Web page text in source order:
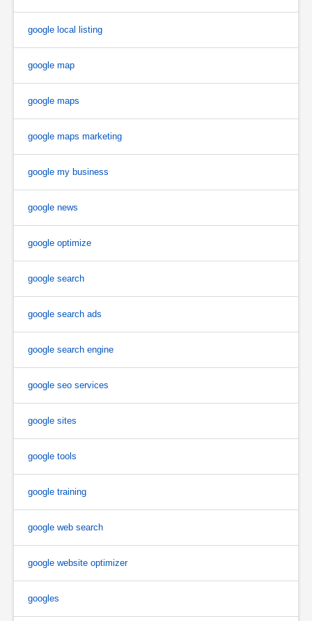
google local listing
google map
google maps
google maps marketing
google my business
google news
google optimize
google search
google search ads
google search engine
google seo services
google sites
google tools
google training
google web search
google website optimizer
googles